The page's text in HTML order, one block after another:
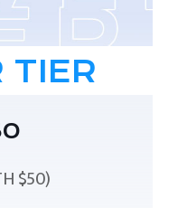
TIER
$50)